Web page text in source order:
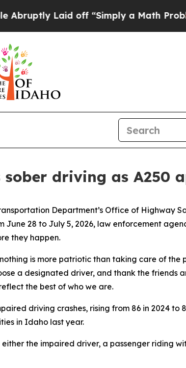
Laid off “Simply a Math Problem
driving as A250
Department’s Office of Highway
28 to July 5, 2026, law enforcement
they happen.
is more patriotic than taking care of
a designated driver, and thank the friends
the best of who we are.
driving crashes, rising from 86 in 2024 to
in Idaho last year.
the impaired driver, a passenger riding